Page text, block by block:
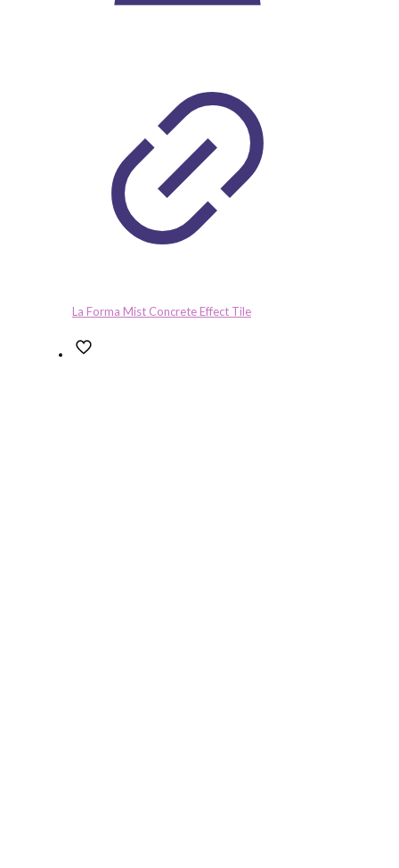
La Forma Mist Concrete Effect Tile